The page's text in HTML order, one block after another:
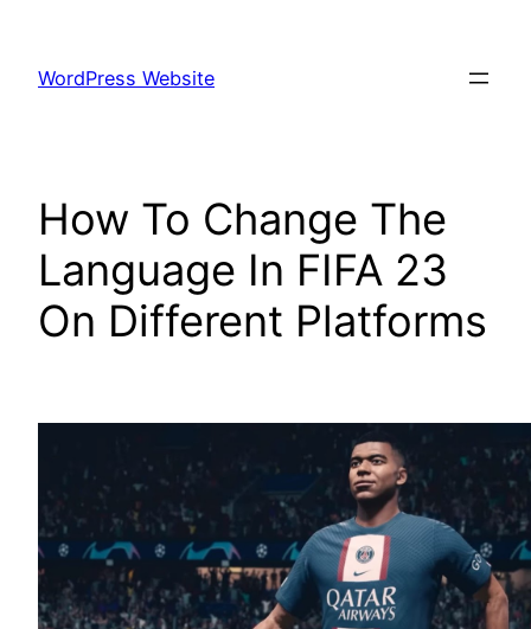
content
WordPress Website
How To Change The
Language In FIFA 23
On Different Platforms